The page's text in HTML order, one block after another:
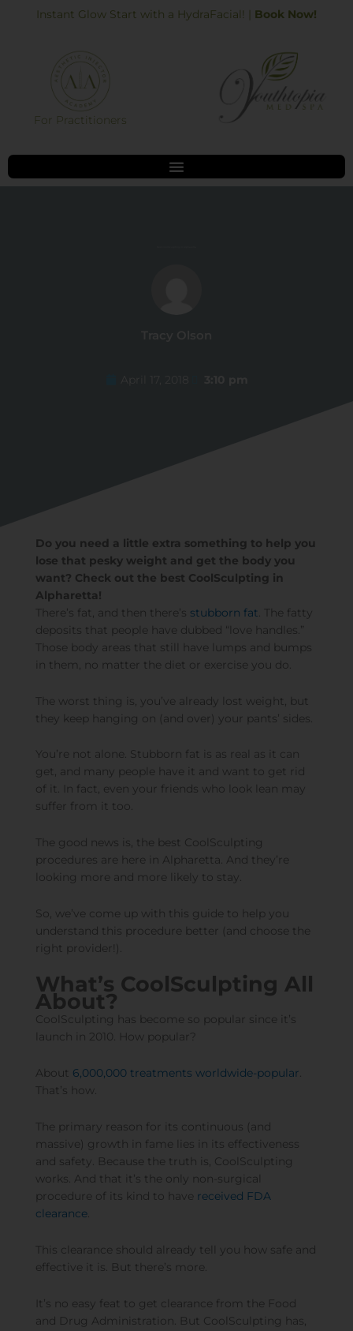
Instant Glow Start with a HydraFacial! | Book Now!
For Practitioners
Do you need a little extra something to help you
lose that pesky weight and get the body you
want? Check out the best CoolSculpting in
Alpharetta!
There’s fat, and then there’s stubborn fat
. The fatty
deposits that people have dubbed “love handles.”
Those body areas that still have lumps and bumps
in them, no matter the diet or exercise you do.
The worst thing is, you’ve already lost weight, but
they keep hanging on (and over) your pants’ sides.
You’re not alone. Stubborn fat is as real as it can
get, and many people have it and want to get rid
of it. In fact, even your friends who look lean may
suffer from it too.
The good news is, the best CoolSculpting
procedures are here in Alpharetta. And they’re
looking more and more likely to stay.
So, we’ve come up with this guide to help you
understand this procedure better (and choose the
right provider!).
What’s CoolSculpting All
About?
CoolSculpting has become so popular since it’s
launch in 2010. How popular?
About 6,000,000 treatments worldwide-popular.
That’s how.
The primary reason for its continuous (and
massive) growth in fame lies in its effectiveness
and safety. Because the truth is, CoolSculpting
works. And that it’s the only non-surgical
procedure of its kind to have received FDA
clearance.
This clearance should already tell you how safe and
effective it is. But there’s more.
It’s no easy feat to get clearance from the Food
and Drug Administration. But CoolSculpting has,